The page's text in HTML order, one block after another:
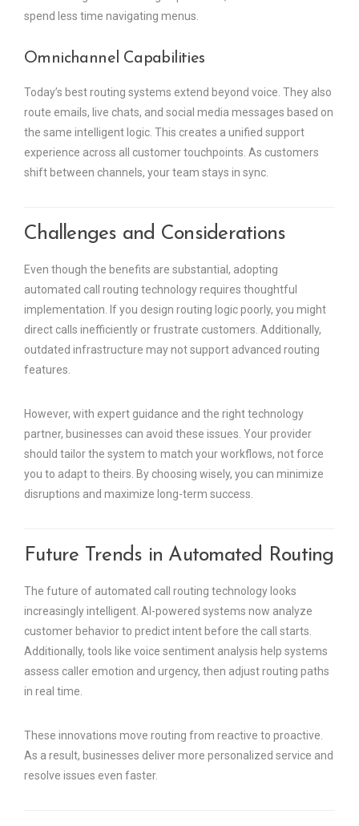
spend less time navigating menus.
Omnichannel Capabilities
Today’s best routing systems extend beyond voice. They also
route emails, live chats, and social media messages based on
the same intelligent logic. This creates a unified support
experience across all customer touchpoints. As customers
shift between channels, your team stays in sync.
Challenges and Considerations
Even though the benefits are substantial, adopting
automated call routing technology requires thoughtful
implementation. If you design routing logic poorly, you might
direct calls inefficiently or frustrate customers. Additionally,
outdated infrastructure may not support advanced routing
features.
However, with expert guidance and the right technology
partner, businesses can avoid these issues. Your provider
should tailor the system to match your workflows, not force
you to adapt to theirs. By choosing wisely, you can minimize
disruptions and maximize long-term success.
Future Trends in Automated Routing
The future of automated call routing technology looks
increasingly intelligent. AI-powered systems now analyze
customer behavior to predict intent before the call starts.
Additionally, tools like voice sentiment analysis help systems
assess caller emotion and urgency, then adjust routing paths
in real time.
These innovations move routing from reactive to proactive.
As a result, businesses deliver more personalized service and
resolve issues even faster.